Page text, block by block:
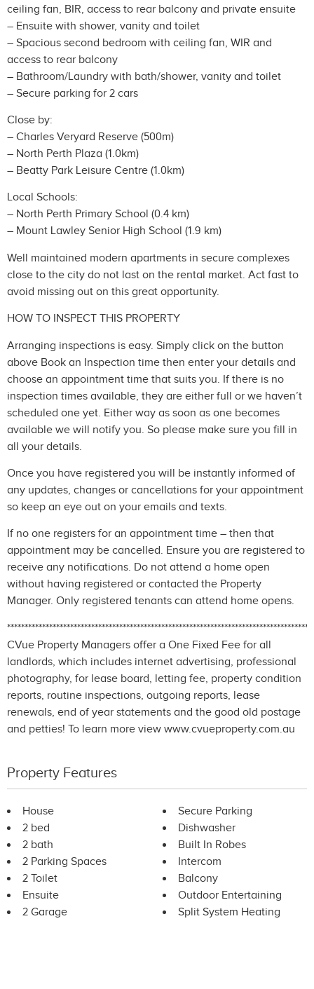
ceiling fan, BIR, access to rear balcony and private ensuite
– Ensuite with shower, vanity and toilet
– Spacious second bedroom with ceiling fan, WIR and
access to rear balcony
– Bathroom/Laundry with bath/shower, vanity and toilet
– Secure parking for 2 cars
Close by:
– Charles Veryard Reserve (500m)
– North Perth Plaza (1.0km)
– Beatty Park Leisure Centre (1.0km)
Local Schools:
– North Perth Primary School (0.4 km)
– Mount Lawley Senior High School (1.9 km)
Well maintained modern apartments in secure complexes
close to the city do not last on the rental market. Act fast to
avoid missing out on this great opportunity.
HOW TO INSPECT THIS PROPERTY
Arranging inspections is easy. Simply click on the button
above Book an Inspection time then enter your details and
choose an appointment time that suits you. If there is no
inspection times available, they are either full or we haven’t
scheduled one yet. Either way as soon as one becomes
available we will notify you. So please make sure you fill in
all your details.
Once you have registered you will be instantly informed of
any updates, changes or cancellations for your appointment
so keep an eye out on your emails and texts.
If no one registers for an appointment time – then that
appointment may be cancelled. Ensure you are registered to
receive any notifications. Do not attend a home open
without having registered or contacted the Property
Manager. Only registered tenants can attend home opens.
CVue Property Managers offer a One Fixed Fee for all
landlords, which includes internet advertising, professional
photography, for lease board, letting fee, property condition
reports, routine inspections, outgoing reports, lease
renewals, end of year statements and the good old postage
and petties! To learn more view www.cvueproperty.com.au
Property Features
House
2 bed
2 bath
2 Parking Spaces
2 Toilet
Ensuite
2 Garage
Secure Parking
Dishwasher
Built In Robes
Intercom
Balcony
Outdoor Entertaining
Split System Heating